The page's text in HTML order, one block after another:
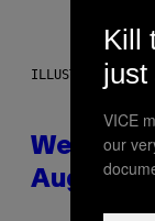
ILLUSTRATION BY
Weekly
August
Kill
just
VICE
our